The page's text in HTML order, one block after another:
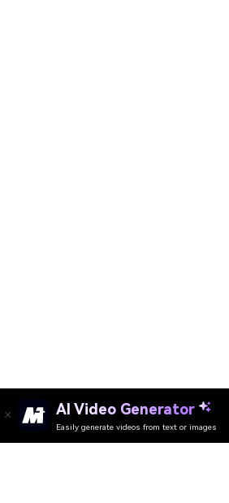
AI Video Generator
Easily generate videos from text or images
Try It Online